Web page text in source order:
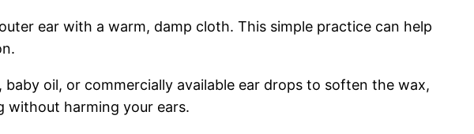
ear with a warm, damp cloth. This simple practice can help
oil, or commercially available ear drops to soften the wax,
without harming your ears.